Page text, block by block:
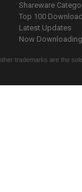
Shareware
Top 100
Latest Updates
Now
trademarks are the